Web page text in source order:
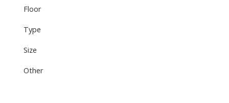
Floor
Type
Size
Other